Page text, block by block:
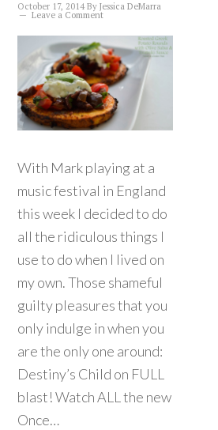
October 17, 2014 ByJessica DeMarra
Leave a Comment
With Mark playing at a
music festival in England
this week I decided to do
all the ridiculous things I
use to do when I lived on
my own. Those shameful
guilty pleasures that you
only indulge in when you
are the only one around:
Destiny’s Child on FULL
blast! Watch ALL the new
Once…